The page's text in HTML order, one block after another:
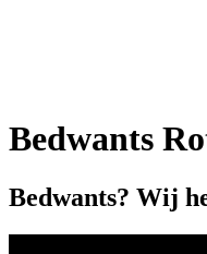
Bedwants
Bedwants? Wij